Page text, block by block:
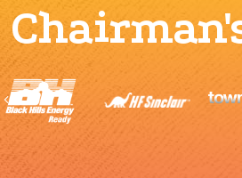
Previous